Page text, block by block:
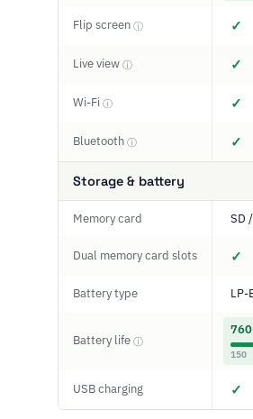
Flip screen ⓘ ✓
Live view ⓘ ✓
Wi-Fi ⓘ ✓
Bluetooth ⓘ ✓
Storage & battery
Memory card SD
Dual memory card slots ✓
Battery type LP-
Battery life ⓘ
150
USB charging ✓